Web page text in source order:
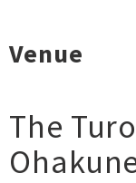
Venue
The